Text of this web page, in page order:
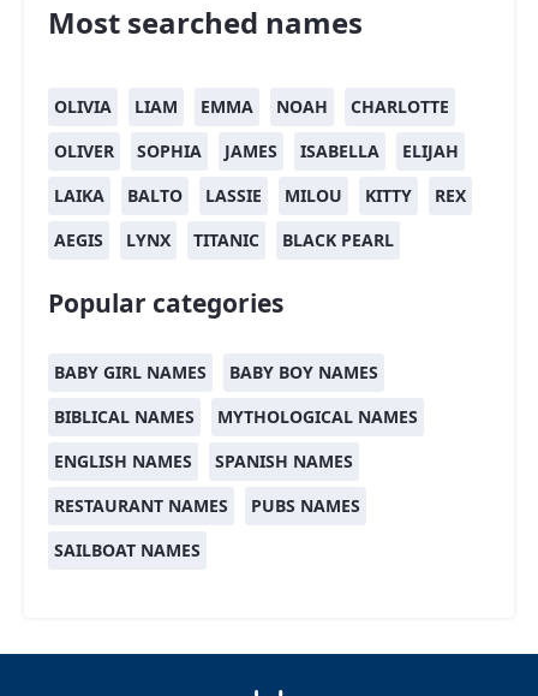
Most searched names
OLIVIA LIAM EMMA NOAH
CHARLOTTE
OLIVER
SOPHIA JAMES ISABELLA
ELIJAH
LAIKA
BALTO LASSIE MILOU KITTY
REX
AEGIS
LYNX TITANIC BLACK PEARL
Popular categories
BABY GIRL NAMES
BABY BOY NAMES
BIBLICAL NAMES
MYTHOLOGICAL NAMES
ENGLISH NAMES
SPANISH NAMES
RESTAURANT NAMES
PUBS NAMES
SAILBOAT NAMES